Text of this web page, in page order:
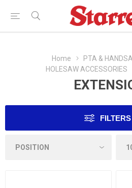
Home
PTA &
HOLESAW ACCESSORIES
FILTERS